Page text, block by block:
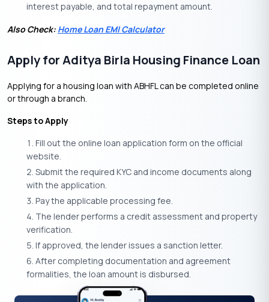
interest payable, and total repayment amount.
Also Check: Home Loan EMI Calculator
Apply for Aditya Birla Housing Finance Loan
Applying for a housing loan with ABHFL can be completed online
or through a branch.
Steps to Apply
Fill out the online loan application form on the official
website.
Submit the required KYC and income documents along
with the application.
Pay the applicable processing fee.
The lender performs a credit assessment and property
verification.
If approved, the lender issues a sanction letter.
After completing documentation and agreement
formalities, the loan amount is disbursed.